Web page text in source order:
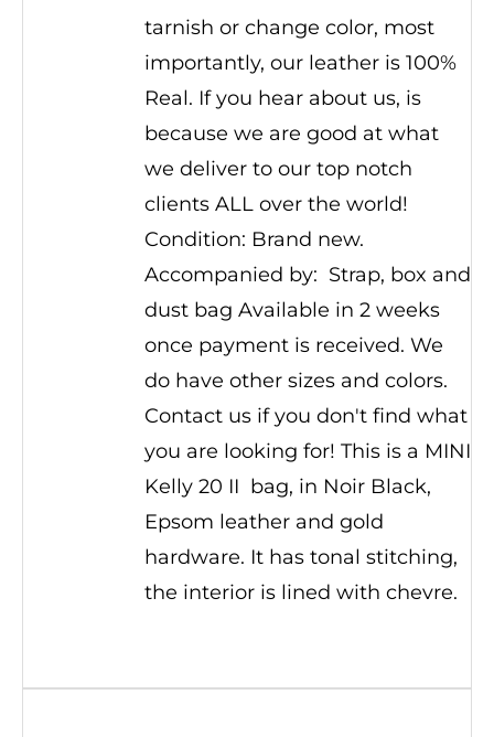
tarnish or change color, most
importantly, our leather is 100%
Real. If you hear about us, is
because we are good at what
we deliver to our top notch
clients ALL over the world!
Condition: Brand new.
Accompanied by: Strap, box and
dust bag Available in 2 weeks
once payment is received. We
do have other sizes and colors.
Contact us if you don't find what
you are looking for! This is a MINI
Kelly 20 II bag, in Noir Black,
Epsom leather and gold
hardware. It has tonal stitching,
the interior is lined with chevre.